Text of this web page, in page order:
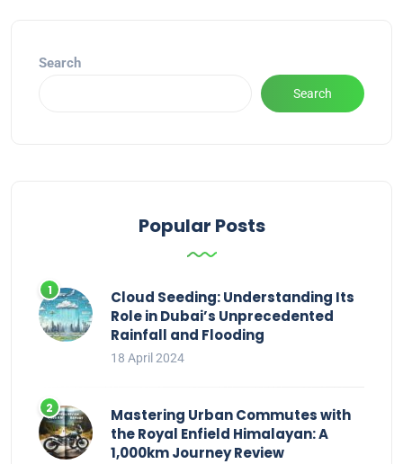
Search
Search
Popular Posts
Cloud Seeding: Understanding Its
Role in Dubai’s Unprecedented
Rainfall and Flooding
18 April 2024
Mastering Urban Commutes with
the Royal Enfield Himalayan: A
1,000km Journey Review